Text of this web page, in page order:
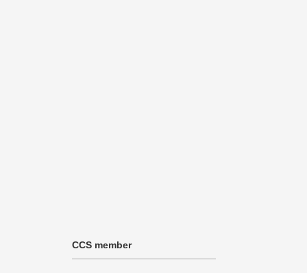
CCS member